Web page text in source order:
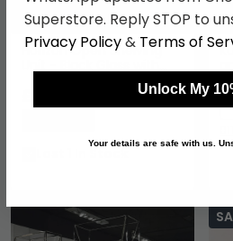
Horizon Open Shelving
£1149.99
Superstore. Reply STOP to
Privacy Policy& Terms of
Unlock My
Your details are safe with us.